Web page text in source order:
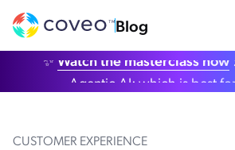
Blog
✨ Watch the masterclass now
Agentic AI: which is best
CUSTOMER EXPERIENCE